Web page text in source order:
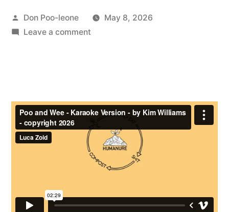
Posted
by
Don Poo-leone
May 8, 2026
Leave a commenton
(by
Kim
Williams)
the